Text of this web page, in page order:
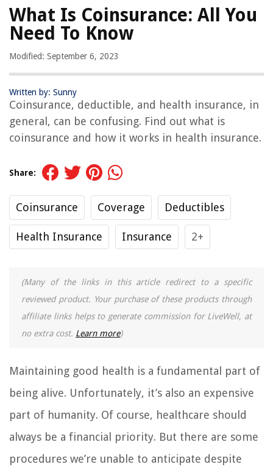
What Is Coinsurance: All You
Need To Know
Modified: September 6, 2023
Written by: Sunny
Coinsurance, deductible, and health insurance, in
general, can be confusing. Find out what is
coinsurance and how it works in health insurance.
Share:
Coinsurance Coverage Deductibles
Health Insurance Insurance 2+
(Many of the links in this article redirect to a specific
reviewed product. Your purchase of these products through
affiliate links helps to generate commission for LiveWell, at
no extra cost. Learn more)
Maintaining good health is a fundamental part of
being alive. Unfortunately, it’s also an expensive
part of humanity. Of course, healthcare should
always be a financial priority. But there are some
procedures we’re unable to anticipate despite